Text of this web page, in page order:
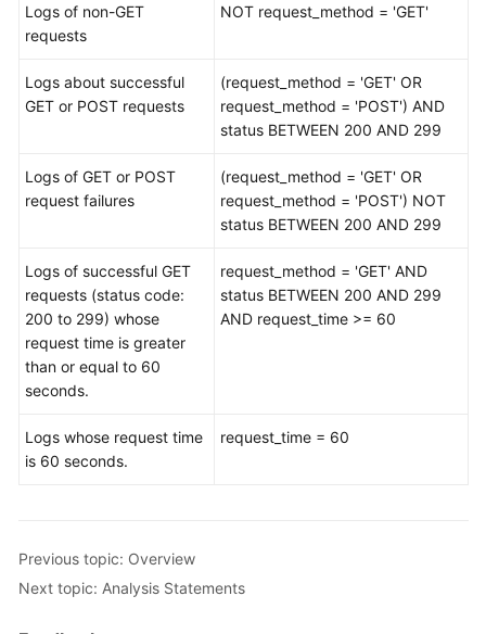
Service
Access
Log
Modeling
Security
Orchestration
Playbook
Overview
IAM
to
Key
Logs of non-GET
requests
NOT request_method = 'GET'
Logs about successful
GET or POST requests
(request_method = 'GET' OR
request_method = 'POST') AND
status BETWEEN 200 AND 299
Logs of GET or POST
request failures
(request_method = 'GET' OR
request_method = 'POST') NOT
status BETWEEN 200 AND 299
Logs of successful GET
requests (status code:
200 to 299) whose
request time is greater
than or equal to 60
seconds.
request_method = 'GET' AND
status BETWEEN 200 AND 299
AND request_time >= 60
Logs whose request time
is 60 seconds.
request_time = 60
Previous topic: Overview
Next topic: Analysis Statements